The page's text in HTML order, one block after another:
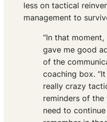
less on tactical
management to
“In that
gave me good
of the
coaching box.
really crazy
reminders of
need to